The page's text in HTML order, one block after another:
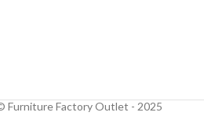
Furniture Factory Outlet - 2025